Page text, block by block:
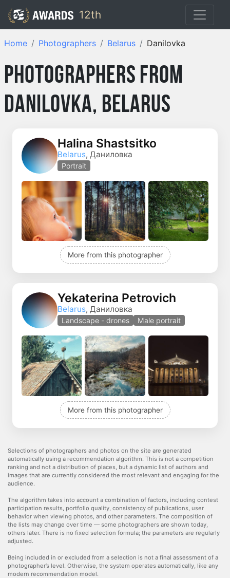
12th
Home Photographers Belarus Danilovka
Photographers from
Danilovka, Belarus
Halina Shastsitko
Belarus, Даниловка
Portrait
More from this photographer
Yekaterina Petrovich
Belarus, Даниловка
Landscape - drones Male portrait
More from this photographer
Selections of photographers and photos on the site are generated
automatically using a recommendation algorithm. This is not a competition
ranking and not a distribution of places, but a dynamic list of authors and
images that are currently considered the most relevant and engaging for the
audience.
The algorithm takes into account a combination of factors, including contest
participation results, portfolio quality, consistency of publications, user
behavior when viewing photos, and other parameters. The composition of
the lists may change over time — some photographers are shown today,
others later. There is no fixed selection formula; the parameters are regularly
adjusted.
Being included in or excluded from a selection is not a final assessment of a
photographer’s level. Otherwise, the system operates automatically, like any
modern recommendation model.